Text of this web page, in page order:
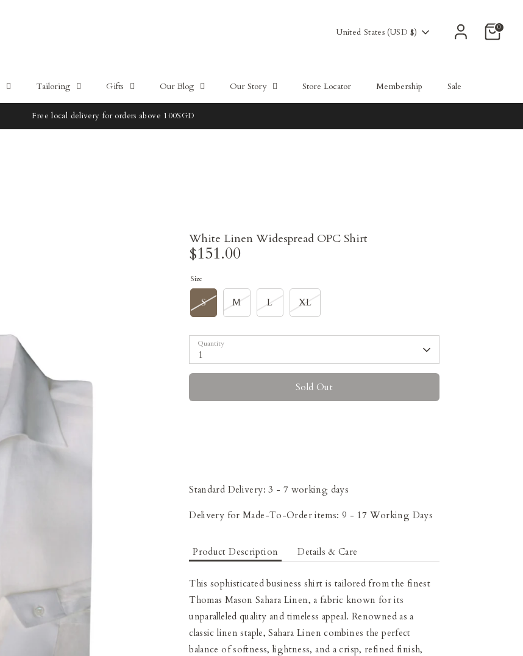
Currency
United States (USD $) 0
Tailoring Gifts Our Blog Our Story Store Locator Membership Sale
Free local delivery for orders above 100SGD
White Linen Widespread OPC Shirt
$151.00
Size
S M L XL
Quantity
1
Sold Out
Standard Delivery: 3 - 7 working days
Delivery for Made-To-Order items: 9 - 17 Working Days
Product Description Details & Care
This sophisticated business shirt is tailored from the finest
Thomas Mason Sahara Linen, a fabric known for its
unparalleled quality and timeless appeal. Renowned as a
classic linen staple, Sahara Linen combines the perfect
balance of softness, lightness, and a crisp, refined finish,